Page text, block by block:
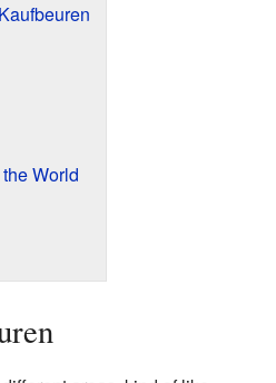
World